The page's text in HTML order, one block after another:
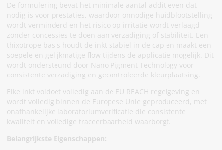
De formulering bevat het minimale aantal additieven dat
nodig is voor prestaties, waardoor onnodige huidblootstelling
wordt verminderd en het risico op irritatie wordt verlaagd
zonder concessies te doen aan verzadiging of stabiliteit. Een
thixotrope basis houdt de inkt stabiel in de cap en maakt een
soepele en gelijkmatige flow tijdens de applicatie mogelijk. Dit
wordt ondersteund door Nano Pigment Technology voor
consistente verzadiging en gecontroleerde kleurplaatsing.
Elke inkt voldoet volledig aan de EU REACH regelgeving en
wordt volledig binnen de Europese Unie geproduceerd, met
onafhankelijke laboratoriumverificatie die consistente
kwaliteit en volledige traceerbaarheid waarborgt.
Belangrijkste Eigenschappen: